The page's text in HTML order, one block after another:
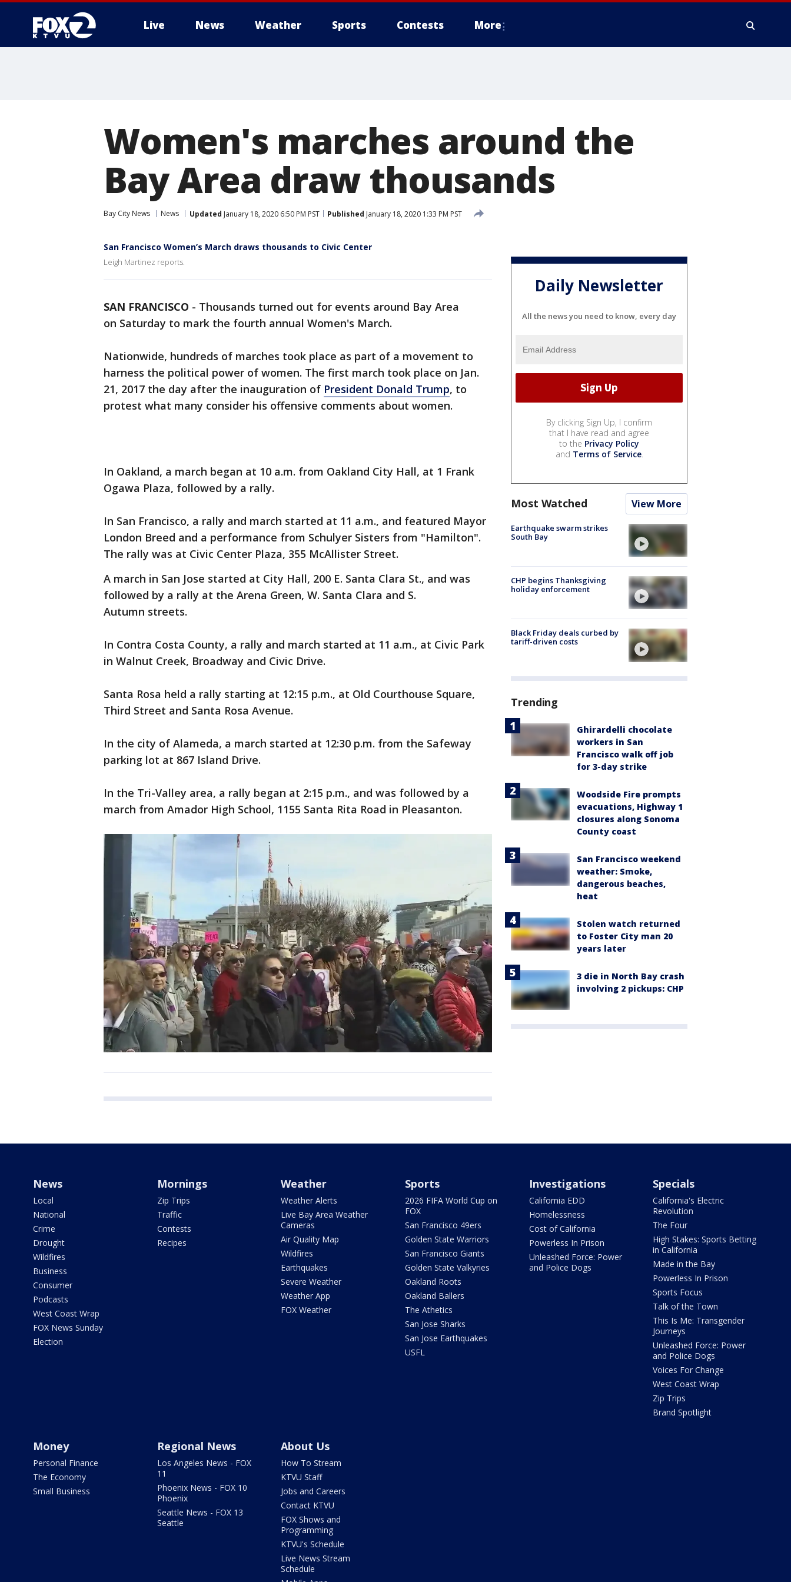
Live News Weather Sports Contests More
Women's marches around the
Bay Area draw thousands
Bay City News News Updated January 18, 2020 6:50 PM PST Published January 18, 2020 1:33 PM PST
San Francisco Women’s March draws thousands to Civic Center
Leigh Martinez reports.
SAN FRANCISCO - Thousands turned out for events around Bay Area
on Saturday to mark the fourth annual Women's March.
Nationwide, hundreds of marches took place as part of a movement to
harness the political power of women. The first march took place on Jan.
21, 2017 the day after the inauguration of President Donald Trump, to
protest what many consider his offensive comments about women.
In Oakland, a march began at 10 a.m. from Oakland City Hall, at 1 Frank
Ogawa Plaza, followed by a rally.
In San Francisco, a rally and march started at 11 a.m., and featured Mayor
London Breed and a performance from Schulyer Sisters from "Hamilton".
The rally was at Civic Center Plaza, 355 McAllister Street.
A march in San Jose started at City Hall, 200 E. Santa Clara St., and was
followed by a rally at the Arena Green, W. Santa Clara and S.
Autumn streets.
In Contra Costa County, a rally and march started at 11 a.m., at Civic Park
in Walnut Creek, Broadway and Civic Drive.
Santa Rosa held a rally starting at 12:15 p.m., at Old Courthouse Square,
Third Street and Santa Rosa Avenue.
In the city of Alameda, a march started at 12:30 p.m. from the Safeway
parking lot at 867 Island Drive.
In the Tri-Valley area, a rally began at 2:15 p.m., and was followed by a
march from Amador High School, 1155 Santa Rita Road in Pleasanton.
Daily Newsletter
All the news you need to know, every day
By clicking Sign Up, I confirm
that I have read and agree
to the Privacy Policy
and Terms of Service.
Most Watched View More
Earthquake swarm strikes
South Bay
CHP begins Thanksgiving
holiday enforcement
Black Friday deals curbed by
tariff-driven costs
Trending
Ghirardelli chocolate
workers in San
Francisco walk off job
for 3-day strike
Woodside Fire prompts
evacuations, Highway 1
closures along Sonoma
County coast
San Francisco weekend
weather: Smoke,
dangerous beaches,
heat
Stolen watch returned
to Foster City man 20
years later
3 die in North Bay crash
involving 2 pickups: CHP
News
Local
National
Crime
Drought
Wildfires
Business
Consumer
Podcasts
West Coast Wrap
FOX News Sunday
Election
Mornings
Zip Trips
Traffic
Contests
Recipes
Weather
Weather Alerts
Live Bay Area Weather
Cameras
Air Quality Map
Wildfires
Earthquakes
Severe Weather
Weather App
FOX Weather
Sports
2026 FIFA World Cup on
FOX
San Francisco 49ers
Golden State Warriors
San Francisco Giants
Golden State Valkyries
Oakland Roots
Oakland Ballers
The Athetics
San Jose Sharks
San Jose Earthquakes
USFL
Investigations
California EDD
Homelessness
Cost of California
Powerless In Prison
Unleashed Force: Power
and Police Dogs
Specials
California's Electric
Revolution
The Four
High Stakes: Sports Betting
in California
Made in the Bay
Powerless In Prison
Sports Focus
Talk of the Town
This Is Me: Transgender
Journeys
Unleashed Force: Power
and Police Dogs
Voices For Change
West Coast Wrap
Zip Trips
Brand Spotlight
Money
Personal Finance
The Economy
Small Business
Regional News
Los Angeles News - FOX
11
Phoenix News - FOX 10
Phoenix
Seattle News - FOX 13
Seattle
About Us
How To Stream
KTVU Staff
Jobs and Careers
Contact KTVU
FOX Shows and
Programming
KTVU's Schedule
Live News Stream
Schedule